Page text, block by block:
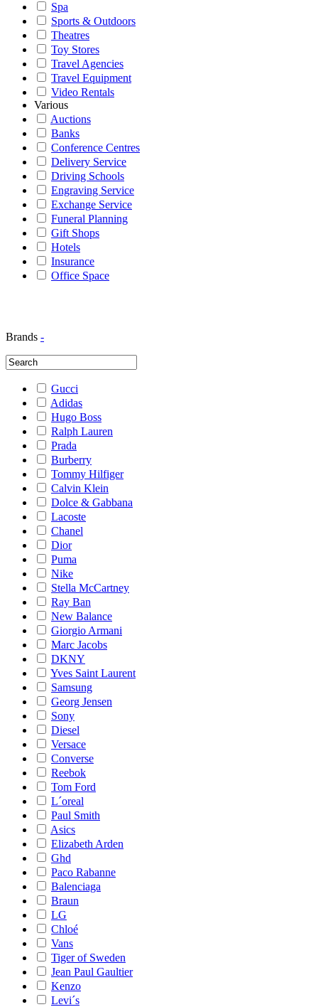
Spa
Sports & Outdoors
Theatres
Toy Stores
Travel Agencies
Travel Equipment
Video Rentals
Various
Auctions
Banks
Conference Centres
Delivery Service
Driving Schools
Engraving Service
Exchange Service
Funeral Planning
Gift Shops
Hotels
Insurance
Office Space
Brands -
Gucci
Adidas
Hugo Boss
Ralph Lauren
Prada
Burberry
Tommy Hilfiger
Calvin Klein
Dolce & Gabbana
Lacoste
Chanel
Dior
Puma
Nike
Stella McCartney
Ray Ban
New Balance
Giorgio Armani
Marc Jacobs
DKNY
Yves Saint Laurent
Samsung
Georg Jensen
Sony
Diesel
Versace
Converse
Reebok
Tom Ford
L´oreal
Paul Smith
Asics
Elizabeth Arden
Ghd
Paco Rabanne
Balenciaga
Braun
LG
Chloé
Vans
Tiger of Sweden
Jean Paul Gaultier
Kenzo
Levi´s